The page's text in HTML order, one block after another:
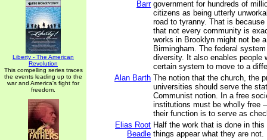
Liberty - The American
Revolution
This compelling series traces
the events leading up to the
war and America's fight for
freedom.
Barr government for hundreds of
citizens as being utterly
road to tyranny. That is
that not every community is
works in Brooklyn might not be
Birmingham. The federal
diversity. It also enables people
certain system to move to a
Alan Barth The notion that the church, the
universities should serve the
Communist notion. In a free
institutions must be wholly free
their function is to serve as
Elias Root
Beadle
Half the work that is done in
things appear what they are not.